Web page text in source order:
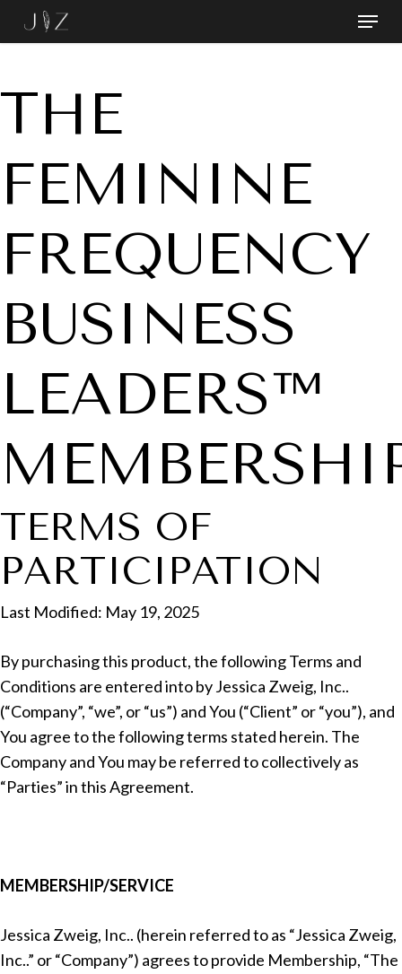
Menu
THE
FEMININE
FREQUENCY
BUSINESS
LEADERS™
TERMS OF
PARTICIPATION
Last Modified: May 19, 2025
By purchasing this product, the following Terms and
Conditions are entered into by Jessica Zweig, Inc..
(“Company”, “we”, or “us”) and You (“Client” or “you”), and
You agree to the following terms stated herein. The
Company and You may be referred to collectively as
“Parties” in this Agreement.
MEMBERSHIP/SERVICE
Jessica Zweig, Inc.. (herein referred to as “Jessica Zweig,
Inc..” or “Company”) agrees to provide Membership, “The